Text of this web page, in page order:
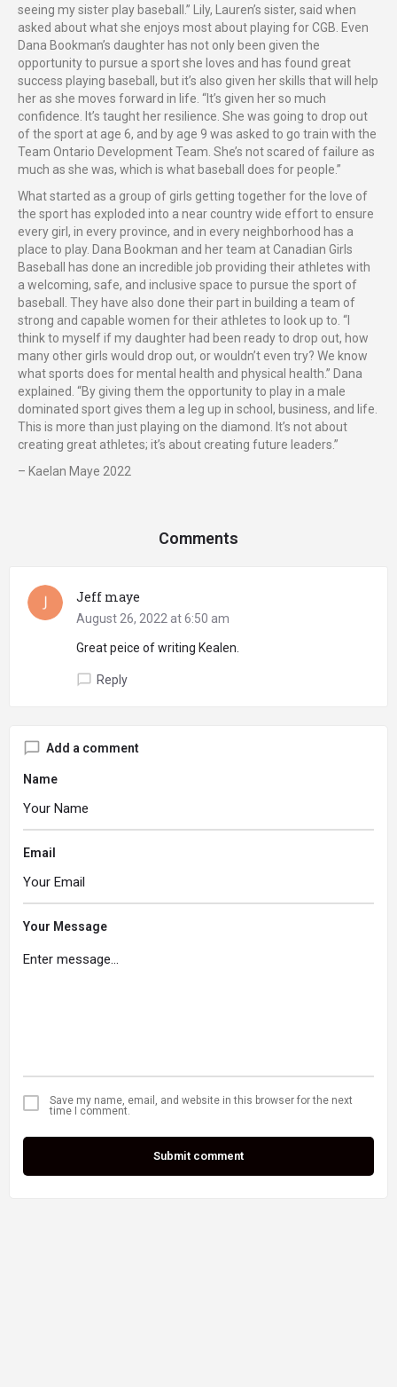
seeing my sister play baseball.” Lily, Lauren’s sister, said when
asked about what she enjoys most about playing for CGB. Even
Dana Bookman’s daughter has not only been given the
opportunity to pursue a sport she loves and has found great
success playing baseball, but it’s also given her skills that will help
her as she moves forward in life. “It’s given her so much
confidence. It’s taught her resilience. She was going to drop out
of the sport at age 6, and by age 9 was asked to go train with the
Team Ontario Development Team. She’s not scared of failure as
much as she was, which is what baseball does for people.”
What started as a group of girls getting together for the love of
the sport has exploded into a near country wide effort to ensure
every girl, in every province, and in every neighborhood has a
place to play. Dana Bookman and her team at Canadian Girls
Baseball has done an incredible job providing their athletes with
a welcoming, safe, and inclusive space to pursue the sport of
baseball. They have also done their part in building a team of
strong and capable women for their athletes to look up to. “I
think to myself if my daughter had been ready to drop out, how
many other girls would drop out, or wouldn’t even try? We know
what sports does for mental health and physical health.” Dana
explained. “By giving them the opportunity to play in a male
dominated sport gives them a leg up in school, business, and life.
This is more than just playing on the diamond. It’s not about
creating great athletes; it’s about creating future leaders.”
– Kaelan Maye 2022
Comments
Jeff maye
August 26, 2022 at 6:50 am
Great peice of writing Kealen.
Reply
Add a comment
Name
Email
Your Message
Save my name, email, and website in this browser for the next
time I comment.
Submit comment